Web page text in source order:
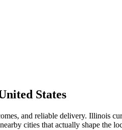
States
and reliable delivery. Illinois
cities that actually shape the